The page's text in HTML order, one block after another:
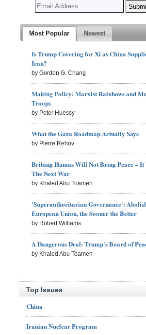
Most Popular Newest
Is Trump Covering for Xi as China
Iran?
by Gordon G. Chang
Making Policy: Marxist Rainbows and
Troops
by Peter Huessy
What the Gaza Roadmap Actually Says
by Pierre Rehov
Bribing Hamas Will Not Bring Peace –
The Next War
by Khaled Abu Toameh
'Superauthoritarian Governance':
European Union, the Sooner the Better
by Robert Williams
A Dangerous Deal: Trump's Board of
by Khaled Abu Toameh
Top Issues
China
Iranian Nuclear Program